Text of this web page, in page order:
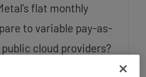
flat monthly
to variable pay-as-
cloud providers?